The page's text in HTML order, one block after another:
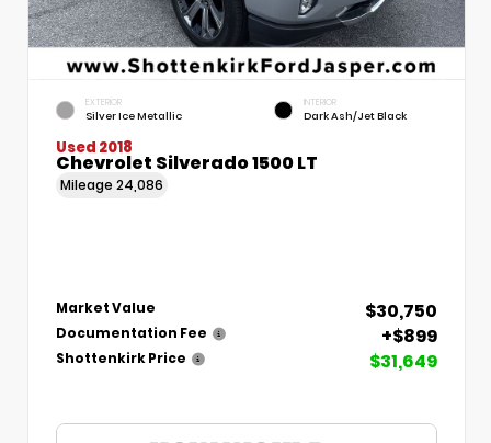
EXTERIOR
Silver Ice Metallic
INTERIOR
Dark Ash/Jet Black
Used 2018
Chevrolet Silverado 1500 LT
Mileage 24,086
Market Value $30,750
Documentation Fee +$899
Shottenkirk Price $31,649